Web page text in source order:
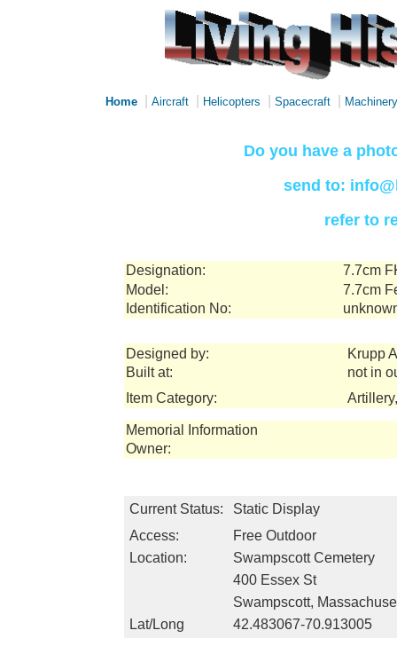
Home Aircraft Helicopters Spacecraft Machinery
Do you have a
send to:
refer to
Designation:
7.7cm
Model:
7.7cm
Identification No:
Designed by:
Krupp
Built at:
not in
Item Category:
Memorial Information
Owner:
Current Status:
Static Display
Access:
Free Outdoor
Location:
Swampscott Cemetery
400 Essex St
Swampscott,
Lat/Long
42.483067-70.913005